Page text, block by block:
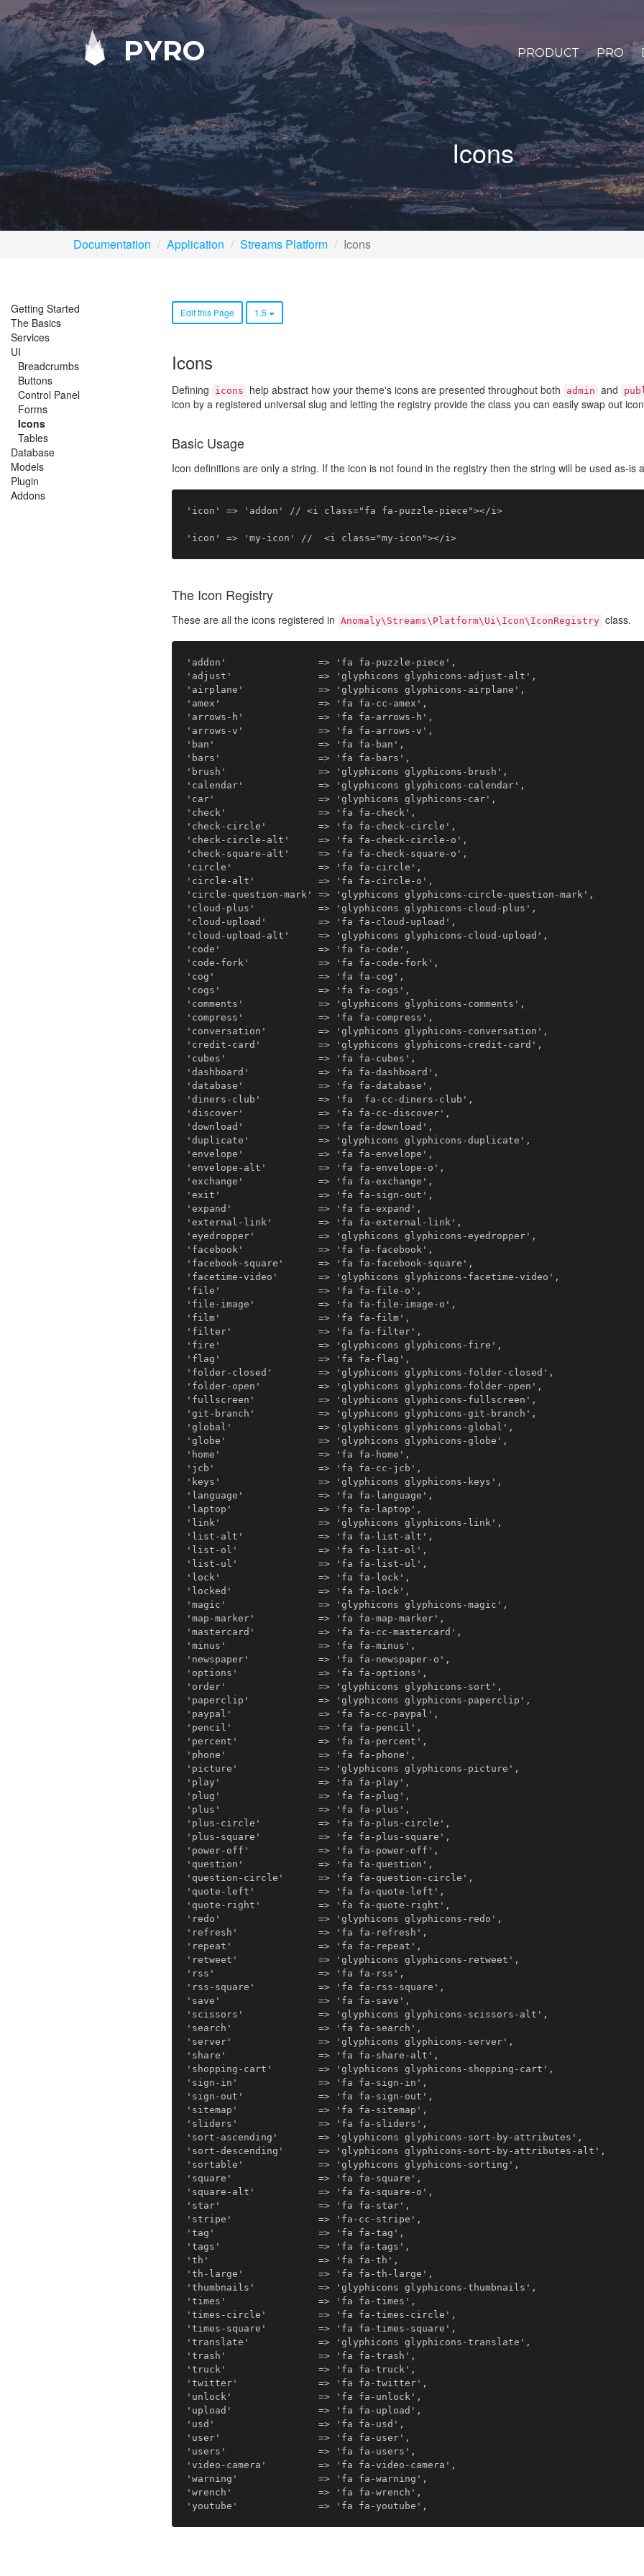
PYRO PRODUCT PRO
Icons
Documentation Application Streams Platform Icons
Getting Started
The Basics
Services
UI
Breadcrumbs
Buttons
Control Panel
Forms
Icons
Tables
Database
Models
Plugin
Addons
Edit this Page 1.5
Icons
Defining icons help abstract how your theme's icons are presented throughout both admin and
icon by a registered universal slug and letting the registry provide the class you can easily swap out
Basic Usage
Icon definitions are only a string. If the icon is not found in the registry then the string will be used as-is
'icon' => 'addon' // <i class="fa fa-puzzle-piece"></i>
The Icon Registry
These are all the icons registered in Anomaly\Streams\Platform\Ui\Icon\IconRegistry class.
'addon'                => 'fa fa-puzzle-piece',
'adjust'               => 'glyphicons glyphicons-adjust-alt',
'airplane'             => 'glyphicons glyphicons-airplane',
'amex'                 => 'fa fa-cc-amex',
'arrows-h'             => 'fa fa-arrows-h',
'arrows-v'             => 'fa fa-arrows-v',
'ban'                  => 'fa fa-ban',
'bars'                 => 'fa fa-bars',
'brush'                => 'glyphicons glyphicons-brush',
'calendar'             => 'glyphicons glyphicons-calendar',
'car'                  => 'glyphicons glyphicons-car',
'check'                => 'fa fa-check',
'check-circle'         => 'fa fa-check-circle',
'check-circle-alt'     => 'fa fa-check-circle-o',
'check-square-alt'     => 'fa fa-check-square-o',
'circle'               => 'fa fa-circle',
'circle-alt'           => 'fa fa-circle-o',
'circle-question-mark' => 'glyphicons glyphicons-circle-question-mark',
'cloud-plus'           => 'glyphicons glyphicons-cloud-plus',
'cloud-upload'         => 'fa fa-cloud-upload',
'cloud-upload-alt'     => 'glyphicons glyphicons-cloud-upload',
'code'                 => 'fa fa-code',
'code-fork'            => 'fa fa-code-fork',
'cog'                  => 'fa fa-cog',
'cogs'                 => 'fa fa-cogs',
'comments'             => 'glyphicons glyphicons-comments',
'compress'             => 'fa fa-compress',
'conversation'         => 'glyphicons glyphicons-conversation',
'credit-card'          => 'glyphicons glyphicons-credit-card',
'cubes'                => 'fa fa-cubes',
'dashboard'            => 'fa fa-dashboard',
'database'             => 'fa fa-database',
'diners-club'          => 'fa  fa-cc-diners-club',
'discover'             => 'fa fa-cc-discover',
'download'             => 'fa fa-download',
'duplicate'            => 'glyphicons glyphicons-duplicate',
'envelope'             => 'fa fa-envelope',
'envelope-alt'         => 'fa fa-envelope-o',
'exchange'             => 'fa fa-exchange',
'exit'                 => 'fa fa-sign-out',
'expand'               => 'fa fa-expand',
'external-link'        => 'fa fa-external-link',
'eyedropper'           => 'glyphicons glyphicons-eyedropper',
'facebook'             => 'fa fa-facebook',
'facebook-square'      => 'fa fa-facebook-square',
'facetime-video'       => 'glyphicons glyphicons-facetime-video',
'file'                 => 'fa fa-file-o',
'file-image'           => 'fa fa-file-image-o',
'film'                 => 'fa fa-film',
'filter'               => 'fa fa-filter',
'fire'                 => 'glyphicons glyphicons-fire',
'flag'                 => 'fa fa-flag',
'folder-closed'        => 'glyphicons glyphicons-folder-closed',
'folder-open'          => 'glyphicons glyphicons-folder-open',
'fullscreen'           => 'glyphicons glyphicons-fullscreen',
'git-branch'           => 'glyphicons glyphicons-git-branch',
'global'               => 'glyphicons glyphicons-global',
'globe'                => 'glyphicons glyphicons-globe',
'home'                 => 'fa fa-home',
'jcb'                  => 'fa fa-cc-jcb',
'keys'                 => 'glyphicons glyphicons-keys',
'language'             => 'fa fa-language',
'laptop'               => 'fa fa-laptop',
'link'                 => 'glyphicons glyphicons-link',
'list-alt'             => 'fa fa-list-alt',
'list-ol'              => 'fa fa-list-ol',
'list-ul'              => 'fa fa-list-ul',
'lock'                 => 'fa fa-lock',
'locked'               => 'fa fa-lock',
'magic'                => 'glyphicons glyphicons-magic',
'map-marker'           => 'fa fa-map-marker',
'mastercard'           => 'fa fa-cc-mastercard',
'minus'                => 'fa fa-minus',
'newspaper'            => 'fa fa-newspaper-o',
'options'              => 'fa fa-options',
'order'                => 'glyphicons glyphicons-sort',
'paperclip'            => 'glyphicons glyphicons-paperclip',
'paypal'               => 'fa fa-cc-paypal',
'pencil'               => 'fa fa-pencil',
'percent'              => 'fa fa-percent',
'phone'                => 'fa fa-phone',
'picture'              => 'glyphicons glyphicons-picture',
'play'                 => 'fa fa-play',
'plug'                 => 'fa fa-plug',
'plus'                 => 'fa fa-plus',
'plus-circle'          => 'fa fa-plus-circle',
'plus-square'          => 'fa fa-plus-square',
'power-off'            => 'fa fa-power-off',
'question'             => 'fa fa-question',
'question-circle'      => 'fa fa-question-circle',
'quote-left'           => 'fa fa-quote-left',
'quote-right'          => 'fa fa-quote-right',
'redo'                 => 'glyphicons glyphicons-redo',
'refresh'              => 'fa fa-refresh',
'repeat'               => 'fa fa-repeat',
'retweet'              => 'glyphicons glyphicons-retweet',
'rss'                  => 'fa fa-rss',
'rss-square'           => 'fa fa-rss-square',
'save'                 => 'fa fa-save',
'scissors'             => 'glyphicons glyphicons-scissors-alt',
'search'               => 'fa fa-search',
'server'               => 'glyphicons glyphicons-server',
'share'                => 'fa fa-share-alt',
'shopping-cart'        => 'glyphicons glyphicons-shopping-cart',
'sign-in'              => 'fa fa-sign-in',
'sign-out'             => 'fa fa-sign-out',
'sitemap'              => 'fa fa-sitemap',
'sliders'              => 'fa fa-sliders',
'sort-ascending'       => 'glyphicons glyphicons-sort-by-attributes',
'sort-descending'      => 'glyphicons glyphicons-sort-by-attributes-alt',
'sortable'             => 'glyphicons glyphicons-sorting',
'square'               => 'fa fa-square',
'square-alt'           => 'fa fa-square-o',
'star'                 => 'fa fa-star',
'stripe'               => 'fa-cc-stripe',
'tag'                  => 'fa fa-tag',
'tags'                 => 'fa fa-tags',
'th'                   => 'fa fa-th',
'th-large'             => 'fa fa-th-large',
'thumbnails'           => 'glyphicons glyphicons-thumbnails',
'times'                => 'fa fa-times',
'times-circle'         => 'fa fa-times-circle',
'times-square'         => 'fa fa-times-square',
'translate'            => 'glyphicons glyphicons-translate',
'trash'                => 'fa fa-trash',
'truck'                => 'fa fa-truck',
'twitter'              => 'fa fa-twitter',
'unlock'               => 'fa fa-unlock',
'upload'               => 'fa fa-upload',
'usd'                  => 'fa fa-usd',
'user'                 => 'fa fa-user',
'users'                => 'fa fa-users',
'video-camera'         => 'fa fa-video-camera',
'warning'              => 'fa fa-warning',
'wrench'               => 'fa fa-wrench',